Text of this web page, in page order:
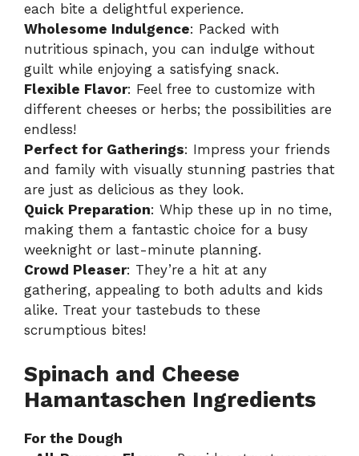
each bite a delightful experience.
Wholesome Indulgence: Packed with
nutritious spinach, you can indulge without
guilt while enjoying a satisfying snack.
Flexible Flavor: Feel free to customize with
different cheeses or herbs; the possibilities are
endless!
Perfect for Gatherings: Impress your friends
and family with visually stunning pastries that
are just as delicious as they look.
Quick Preparation: Whip these up in no time,
making them a fantastic choice for a busy
weeknight or last-minute planning.
Crowd Pleaser: They’re a hit at any
gathering, appealing to both adults and kids
alike. Treat your tastebuds to these
scrumptious bites!
Spinach and Cheese
Hamantaschen Ingredients
For the Dough